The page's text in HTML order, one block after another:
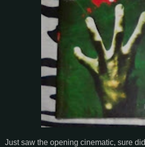
Just saw the opening cinematic, sure